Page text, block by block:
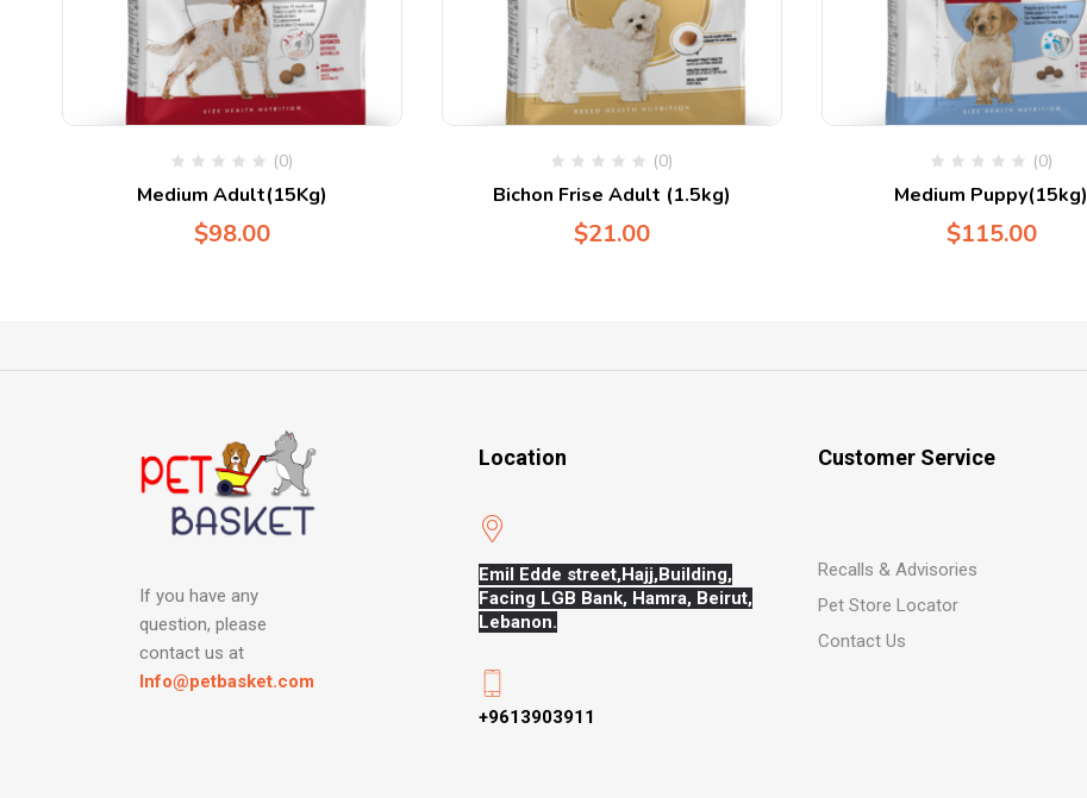
(0)
Medium Adult(15Kg)
$98.00
(0)
Bichon Frise Adult (1.5kg)
$21.00
(0)
Medium Puppy(15kg)
$115.00
If you have any
question, please
contact us at
Info@petbasket.com
Location
Emil Edde street,Hajj,Building,
Facing LGB Bank, Hamra, Beirut,
Lebanon.
+9613903911
Customer Service
Recalls & Advisories
Pet Store Locator
Contact Us